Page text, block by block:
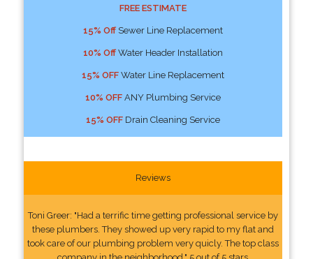
FREE ESTIMATE
15% OffSewer Line Replacement
10% OffWater Header Installation
15% OFFWater Line Replacement
10% OFFANY Plumbing Service
15% OFFDrain Cleaning Service
Reviews
Toni Greer: "Had a terrific time getting professional service by
these plumbers. They showed up very rapid to my flat and
took care of our plumbing problem very quicly. The top class